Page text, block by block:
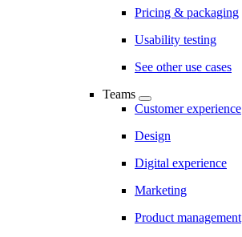
Pricing & packaging
Usability testing
See other use cases
Teams
Customer experience
Design
Digital experience
Marketing
Product management